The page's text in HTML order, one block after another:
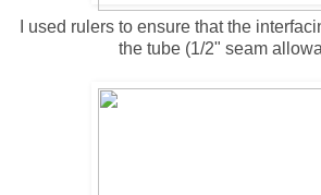
I used rulers to ensure that the
the tube (1/2" seam